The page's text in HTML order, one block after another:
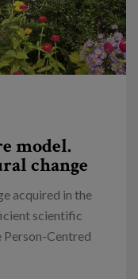
model.
change
acquired in the
scientific
Person-Centred